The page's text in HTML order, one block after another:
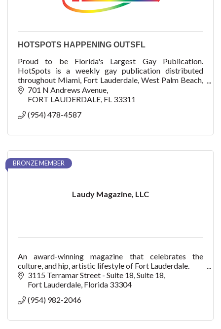
HOTSPOTS HAPPENING OUTSFL
Proud to be Florida's Largest Gay Publication.
HotSpots is a weekly gay publication distributed
throughout Miami, Fort Lauderdale, West Palm Beach,
and Key West.
701 N Andrews Avenue
FORT LAUDERDALE FL 33311
(954) 478-4587
Laudy Magazine, LLC
BRONZE MEMBER
An award-winning magazine that celebrates the
culture, and hip, artistic lifestyle of Fort Lauderdale.
3115 Terramar Street - Suite 18 Suite 18
Fort Lauderdale Florida 33304
(954) 982-2046